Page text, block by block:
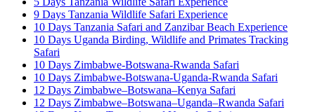
9 Days Tanzania Wildlife Safari Experience
10 Days Tanzania Safari and Zanzibar Beach Experience
10 Days Uganda Birding, Wildlife and Primates Tracking
Safari
10 Days Zimbabwe-Botswana-Rwanda Safari
10 Days Zimbabwe-Botswana-Uganda-Rwanda Safari
12 Days Zimbabwe–Botswana–Kenya Safari
12 Days Zimbabwe–Botswana–Uganda–Rwanda Safari